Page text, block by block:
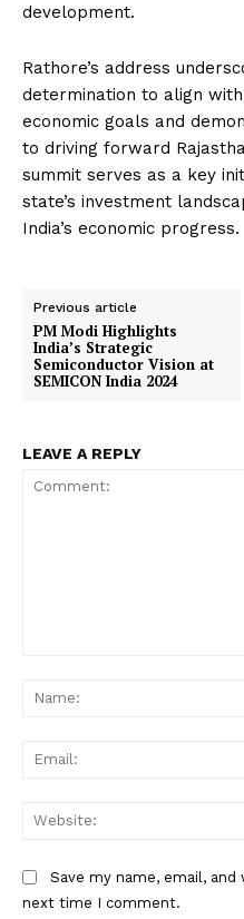
development.
Rathore’s address
determination to align
economic goals and
to driving forward
summit serves as a key
state’s investment
India’s economic progress.
Previous article
PM Modi Highlights
India’s Strategic
Semiconductor Vision at
SEMICON India 2024
LEAVE A REPLY
Save my name, email,
next time I comment.